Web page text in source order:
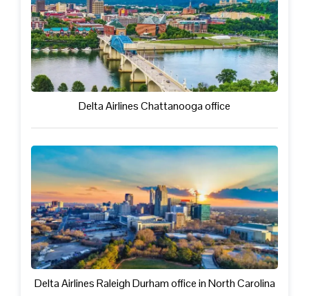
Delta Airlines Chattanooga office
Delta Airlines Raleigh Durham office in North Carolina